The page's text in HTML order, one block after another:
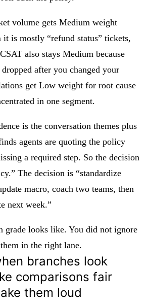
volume gets Medium weight
it is mostly “refund status” tickets,
also stays Medium because
after you changed your
get Low weight for root cause
in one segment.
is the conversation themes plus
agents are quoting the policy
a required step. So the decision
The decision is “standardize
macro, coach two teams, then
next week.”
grade looks like. You did not ignore
in the right lane.
branches look
comparisons fair
them loud